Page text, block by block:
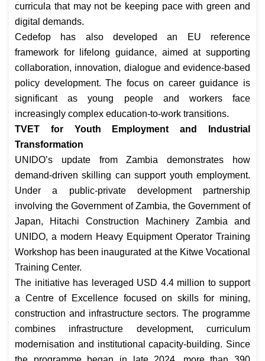
curricula that may not be keeping pace with green and
digital demands.
Cedefop has also developed an EU reference
framework for lifelong guidance, aimed at supporting
collaboration, innovation, dialogue and evidence-based
policy development. The focus on career guidance is
significant as young people and workers face
increasingly complex education-to-work transitions.
TVET for Youth Employment and Industrial
Transformation
UNIDO’s update from Zambia demonstrates how
demand-driven skilling can support youth employment.
Under a public-private development partnership
involving the Government of Zambia, the Government of
Japan, Hitachi Construction Machinery Zambia and
UNIDO, a modern Heavy Equipment Operator Training
Workshop has been inaugurated at the Kitwe Vocational
Training Center.
The initiative has leveraged USD 4.4 million to support
a Centre of Excellence focused on skills for mining,
construction and infrastructure sectors. The programme
combines infrastructure development, curriculum
modernisation and institutional capacity-building. Since